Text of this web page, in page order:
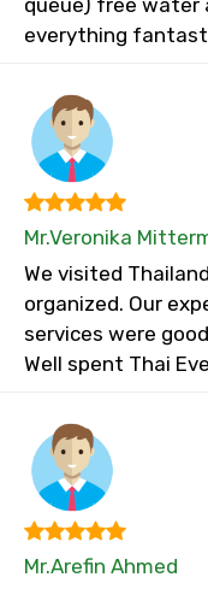
queue) free water
everything
Mr.Veronika
We visited
organized. Our
services were
Well spent Thai
Mr.Arefin Ahmed